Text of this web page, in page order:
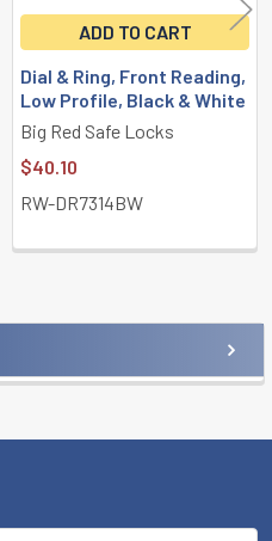
ADD TO CART
Dial & Ring, Front Reading,
Low Profile, Black & White
Big Red Safe Locks
$40.10
RW-DR7314BW